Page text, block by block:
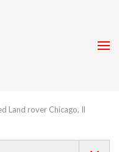
Land rover Chicago, Il